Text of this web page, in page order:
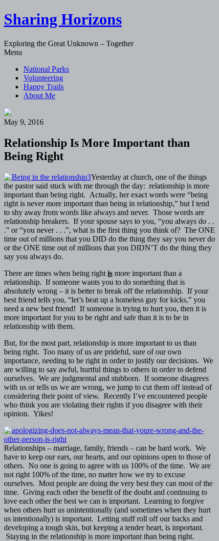
Sharing Horizons
Exploring the Great Unknown – Together
Menu
content
National Parks
Volunteering
Happy Trails
About Me
May 9, 2016
Relationship Is More Important than
Being Right
Yesterday at church, one of the things
the pastor said stuck with me through the day: relationship is more
important than being right. Actually, her exact words were “being
right is never more important than being in relationship,” but I tend
to shy away from words like always and never. Those words are
relationship breakers. If your spouse says to you, “you always do . .
.” or “you never . . .”, what is the first thing you think of? The ONE
time out of millions that you DID do the thing they say you never do
or the ONE time out of millions that you DIDN’T do the thing they
say you always do.
There are times when being right is more important than a
relationship. If someone wants you to do something that is
absolutely wrong – it is better to break off the relationship. If your
best friend tells you, “let’s beat up a homeless guy for kicks,” you
need a new best friend! If someone is trying to hurt you, then it is
more important for you to be right and safe than it is to be in
relationship with them.
But, for the most part, relationship is more important to us than
being right. Too many of us are prideful, sure of our own
importance, needing to be right in order to justify our decisions. We
are willing to say awful, hurtful things to others in order to defend
ourselves. We are judgmental and stubborn. If someone disagrees
with us or tells us we are wrong, we jump to cut them off instead of
considering their point of view. Recently I’ve encountered people
who think you are violating their rights if you disagree with their
opinion. Yikes!
Relationships – marriage, family, friends – can be hard work. We
have to keep our ears, our hearts, and our opinions open to those of
others. No one is going to agree with us 100% of the time. We are
not right 100% of the time, no matter how we try to excuse
ourselves. Most people are doing the very best they can most of the
time. Giving each other the benefit of the doubt and continuing to
love each other the best we can is important. Learning to forgive
when others hurt us unintentionally (and sometimes when they hurt
us intentionally) is important. Letting stuff roll off our backs and
developing a tough skin, but keeping a tender heart, is important.
Staying in the relationship is more important than being right.